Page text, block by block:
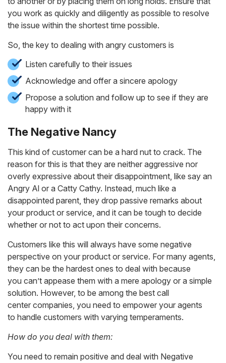
you work as quickly and diligently as possible to resolve
the issue within the shortest time possible.
So, the key to dealing with angry customers is
Listen carefully to their issues
Acknowledge and offer a sincere apology
Propose a solution and follow up to see if they are
happy with it
The Negative Nancy
This kind of customer can be a hard nut to crack. The
reason for this is that they are neither aggressive nor
overly expressive about their disappointment, like say an
Angry Al or a Catty Cathy. Instead, much like a
disappointed parent, they drop passive remarks about
your product or service, and it can be tough to decide
whether or not to act upon their concerns.
Customers like this will always have some negative
perspective on your product or service. For many agents,
they can be the hardest ones to deal with because
you can’t appease them with a mere apology or a simple
solution. However, to be among the best call
center companies, you need to empower your agents
to handle customers with varying temperaments.
How do you deal with them:
You need to remain positive and deal with Negative